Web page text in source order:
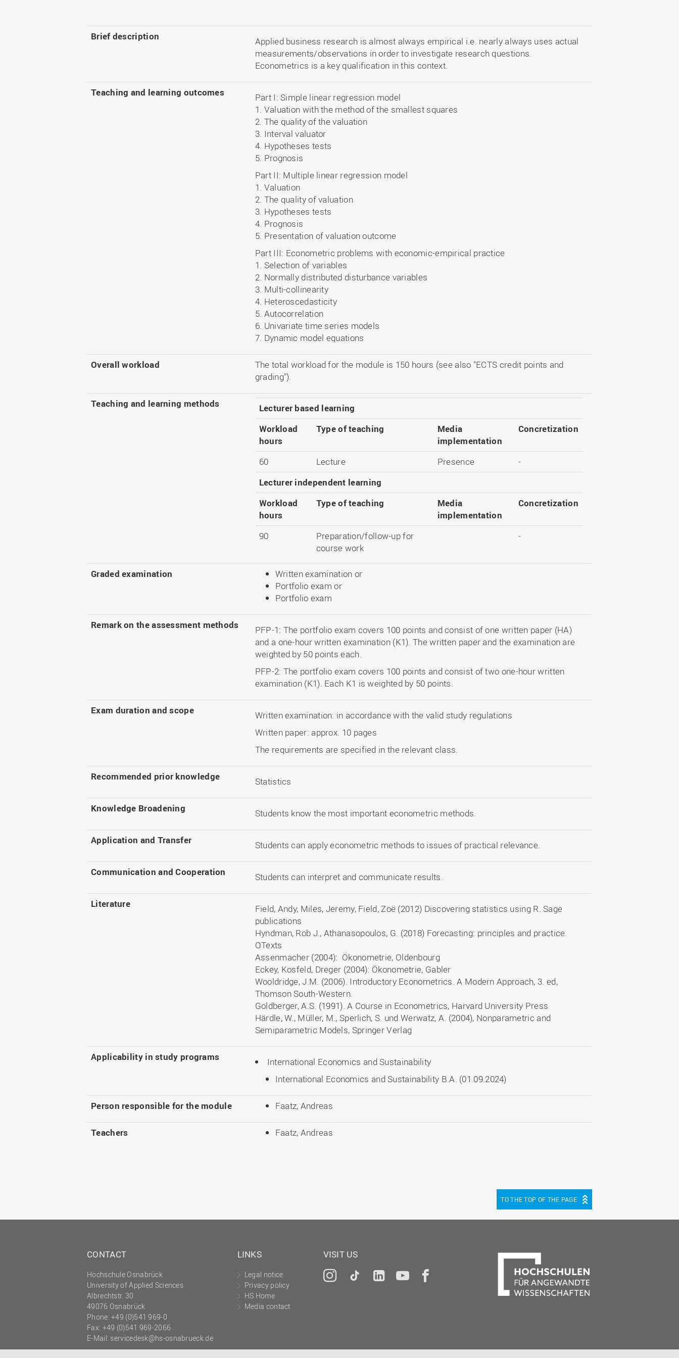
Brief description
Applied business research is almost always empirical i.e. nearly always uses actual
measurements/observations in order to investigate research questions.
Econometrics is a key qualification in this context.
Teaching and learning outcomes
Part I: Simple linear regression model
1. Valuation with the method of the smallest squares
2. The quality of the valuation
3. Interval valuator
4. Hypotheses tests
5. Prognosis
Part II: Multiple linear regression model
1. Valuation
2. The quality of valuation
3. Hypotheses tests
4. Prognosis
5. Presentation of valuation outcome
Part III: Econometric problems with economic-empirical practice
1. Selection of variables
2. Normally distributed disturbance variables
3. Multi-collinearity
4. Heteroscedasticity
5. Autocorrelation
6. Univariate time series models
7. Dynamic model equations
Overall workload
The total workload for the module is 150 hours (see also "ECTS credit points and
grading").
Teaching and learning methods
Lecturer based learning
Workload
hours
Type of teaching
Media
implementation
Concretization
60 Lecture Presence
-
Lecturer independent learning
Workload
hours
Type of teaching
Media
implementation
Concretization
90
Preparation/follow-up for
course work
-
Graded examination
Written examination or
Portfolio exam or
Portfolio exam
Remark on the assessment methods
PFP-1: The portfolio exam covers 100 points and consist of one written paper (HA)
and a one-hour written examination (K1). The written paper and the examination are
weighted by 50 points each.
PFP-2: The portfolio exam covers 100 points and consist of two one-hour written
examination (K1). Each K1 is weighted by 50 points.
Exam duration and scope
Written examination: in accordance with the valid study regulations
Written paper: approx. 10 pages
The requirements are specified in the relevant class.
Recommended prior knowledge Statistics
Knowledge Broadening Students know the most important econometric methods.
Application and Transfer Students can apply econometric methods to issues of practical relevance.
Communication and Cooperation Students can interpret and communicate results.
Literature
Field, Andy, Miles, Jeremy, Field, Zoë (2012) Discovering statistics using R. Sage
publications
Hyndman, Rob J., Athanasopoulos, G. (2018) Forecasting: principles and practice.
OTexts
Assenmacher (2004): Ökonometrie, Oldenbourg
Eckey, Kosfeld, Dreger (2004): Ökonometrie, Gabler
Wooldridge, J.M. (2006). Introductory Econometrics. A Modern Approach, 3. ed,
Thomson South-Western.
Goldberger, A.S. (1991). A Course in Econometrics, Harvard University Press
Härdle, W., Müller, M., Sperlich, S. und Werwatz, A. (2004), Nonparametric and
Semiparametric Models, Springer Verlag
Applicability in study programs
International Economics and Sustainability
International Economics and Sustainability B.A. (01.09.2024)
Person responsible for the module Faatz, Andreas
Teachers Faatz, Andreas
TO THE TOP OF THE PAGE
CONTACT
Hochschule Osnabrück
University of Applied Sciences
Albrechtstr. 30
49076 Osnabrück
Phone: +49 (0)541 969-0
Fax: +49 (0)541 969-2066
E-Mail: servicedesk@hs-osnabrueck.de
LINKS
Legal notice
Privacy policy
HS Home
Media contact
VISIT US
Instagram
TiktokLinkedInYouTube